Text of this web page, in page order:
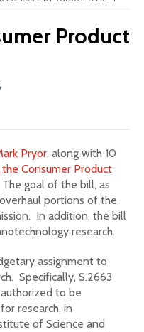
Product
Pryor, along with 10
the Consumer Product
The goal of the bill, as
portions of the
In addition, the bill
research.
assignment to
Specifically, S.2663
to be
research, in
of Science and